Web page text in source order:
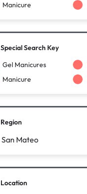
Manicure
Special Search Key
Gel Manicures
Manicure
Region
San Mateo
Location